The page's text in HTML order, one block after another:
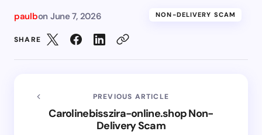
paulbon June 7, 2026 NON-DELIVERY SCAM
SHARE
PREVIOUS ARTICLE
Carolinebisszira-online.shop Non-
Delivery Scam